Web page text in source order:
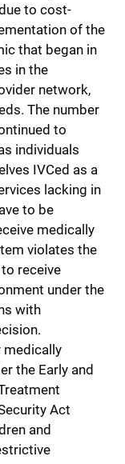
to cost-
of the
that began in
in the
network,
The number
to
individuals
IVCed as a
lacking in
to be
medically
violates the
receive
under the
with
medically
the Early and
Act
and